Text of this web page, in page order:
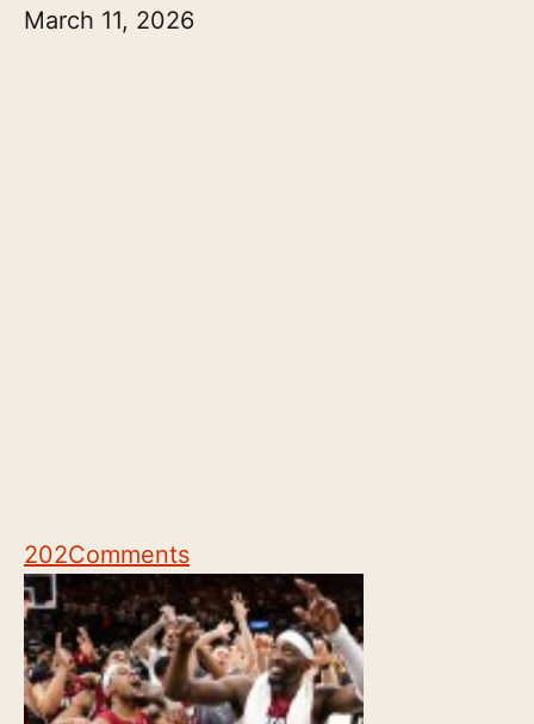
March 11, 2026
202Comments